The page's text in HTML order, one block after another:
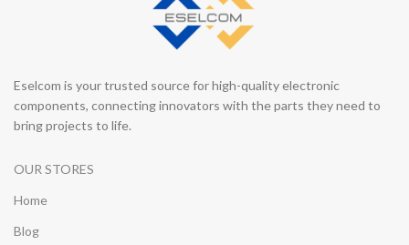
Eselcom is your trusted source for high-quality electronic
components, connecting innovators with the parts they need to
bring projects to life.
OUR STORES
Home
Blog